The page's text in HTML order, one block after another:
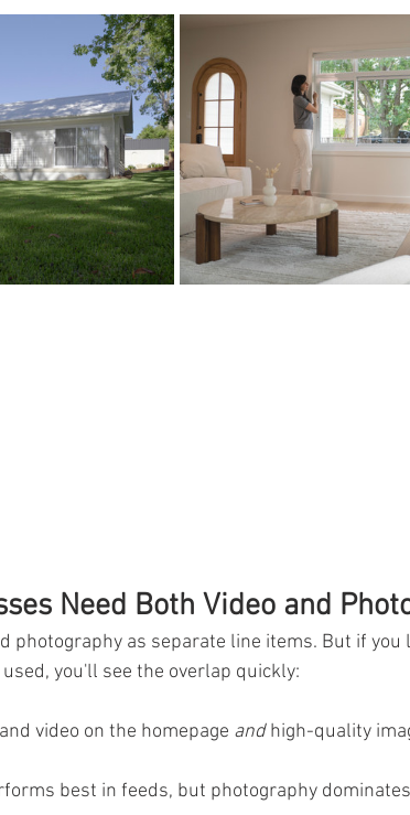
Need Both Video and
photography as separate line items. But if you
you'll see the overlap quickly:
video on the homepage and high-quality
best in feeds, but photography